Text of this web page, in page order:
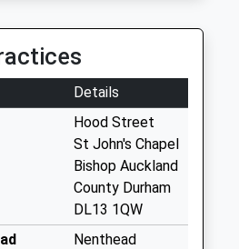
Details
Hood Street
St John's Chapel
Bishop Auckland
County Durham
DL13 1QW
Nenthead